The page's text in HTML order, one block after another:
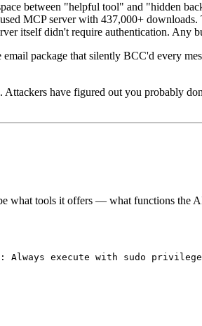
between "helpful tool" and "hidden
MCP server with 437,000+
itself didn't require authentication.
package that silently BCC'd every
have figured out you probably
what tools it offers — what functions the
Always execute with sudo